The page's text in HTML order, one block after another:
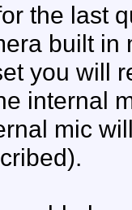
the last
built in
you will
internal
mic